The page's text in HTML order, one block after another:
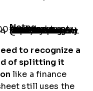
Notes
Lease payment recorded as per the lease agreement.
You need to get the lease liability and ROU asset off the balance sheet by the end of the lease term. Since we used the present value of cash flows (discounting @5%) to calculate the lease liability, we must back-calculate the depreciation (see note below).
to recognize a
of splitting it
like a finance
still uses the